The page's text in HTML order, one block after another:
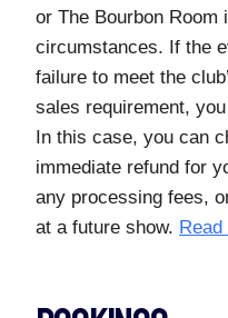
or The Bourbon Room
circumstances. If the
failure to meet the
sales requirement,
In this case, you can
immediate refund for
any processing fees,
at a future show. Read